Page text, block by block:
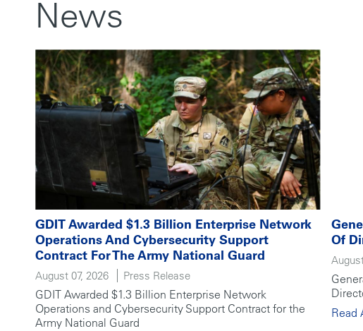
News
GDIT Awarded $1.3 Billion Enterprise Network
Operations And Cybersecurity Support
Contract For The Army National Guard
August 07, 2026 Press Release
GDIT Awarded $1.3 Billion Enterprise Network
Operations and Cybersecurity Support Contract for the
Army National Guard
Of
Read